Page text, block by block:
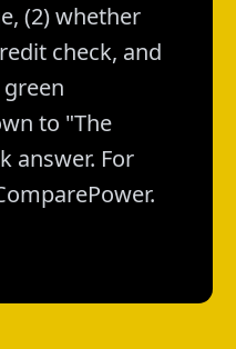
(2) whether
check, and
to "The
answer. For